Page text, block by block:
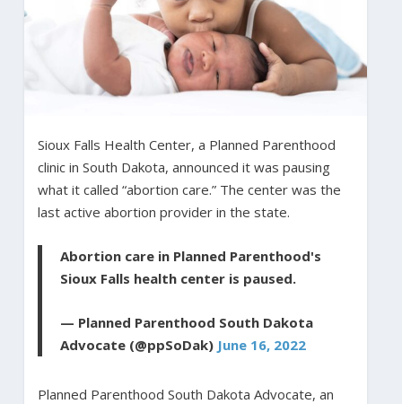
Sioux Falls Health Center, a Planned Parenthood
clinic in South Dakota, announced it was pausing
what it called “abortion care.” The center was the
last active abortion provider in the state.
Abortion care in Planned Parenthood's
Sioux Falls health center is paused.
— Planned Parenthood South Dakota
Advocate (@ppSoDak) June 16, 2022
Planned Parenthood South Dakota Advocate, an